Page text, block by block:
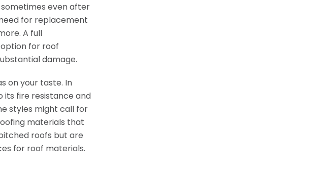
even after
for replacement
A full
for roof
damage.
on your taste. In
its fire resistance and
styles might call for
materials that
roofs but are
for roof materials.